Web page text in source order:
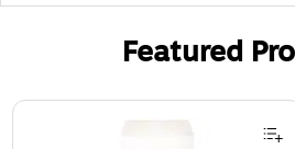
Featured
Page 1 of 3